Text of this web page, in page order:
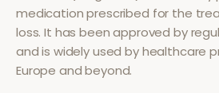
medication prescribed for the
loss. It has been approved by
and is widely used by healthcare
Europe and beyond.